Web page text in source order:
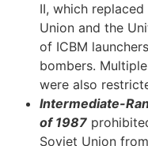
II, which
Union and the
of ICBM
bombers.
were also
Intermediate-
of 1987
Soviet Union